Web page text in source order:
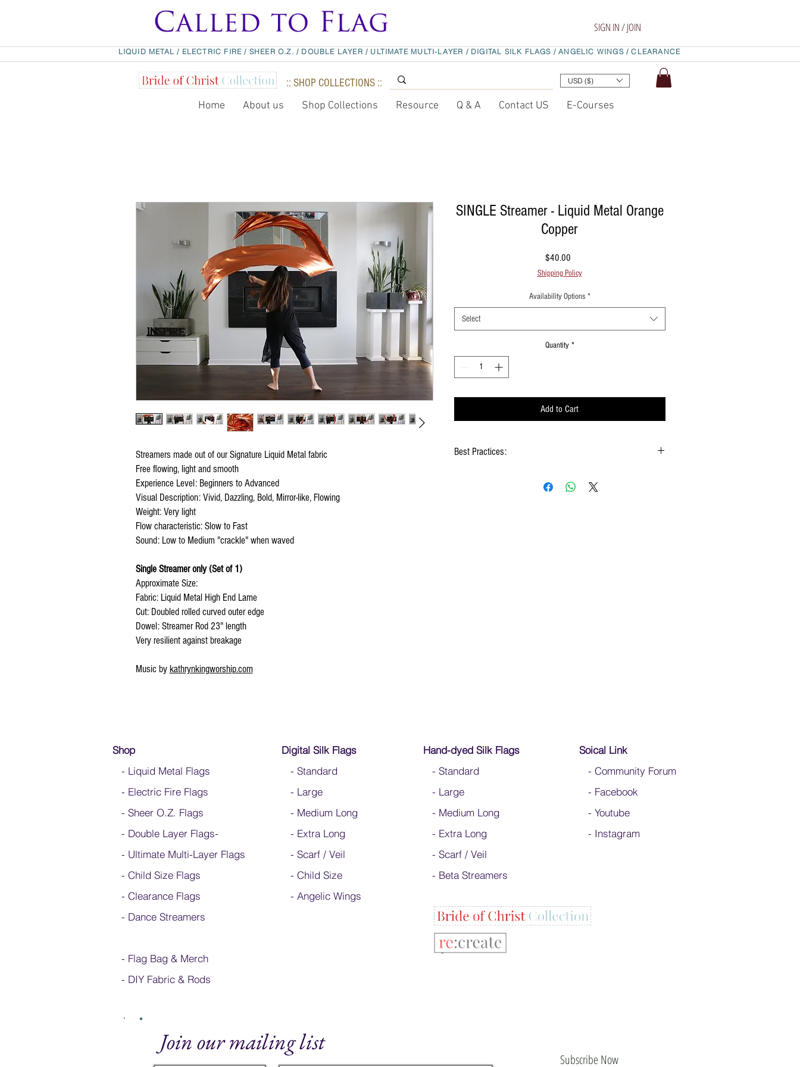
SIGN IN / JOIN
LIQUID METAL/ ELECTRIC FIRE / SHEER O.Z. / DOUBLE LAYER / ULTIMATE MULTI-LAYER / DIGITAL SILK FLAGS / ANGELIC WINGS /CLEARANCE
:: SHOP COLLECTIONS :: USD ($)
Home About us Shop Collections Resource Q & A Contact US E-Courses
Streamers made out of our Signature Liquid Metal fabric
Free flowing, light and smooth
Experience Level: Beginners to Advanced
Visual Description: Vivid, Dazzling, Bold, Mirror-like, Flowing
Weight: Very light
Flow characteristic: Slow to Fast
Sound: Low to Medium "crackle" when waved
Single Streamer only (Set of 1)
Approximate Size:
Fabric: Liquid Metal High End Lame
Cut: Doubled rolled curved outer edge
Dowel: Streamer Rod 23" length
Very resilient against breakage
Music by kathrynkingworship.com
SINGLE Streamer - Liquid Metal Orange
Copper
$40.00
Shipping Policy
Availability Options *
Select
Quantity *
Add to Cart
Best Practices:
Use lots of wrist movements when waving
Shop
- Liquid Metal Flags
- Electric Fire Flags
- Sheer O.Z. Flags
- Double Layer Flags-
- Ultimate Multi-Layer Flags
- Child Size Flags
- Clearance Flags
- Dance Streamers
- Flag Bag & Merch
- DIY Fabric & Rods
Digital Silk Flags
- Standard
- Large
- Medium Long
- Extra Long
- Scarf / Veil
- Child Size
- Angelic Wings
Hand-dyed Silk Flags
- Standard
- Large
- Medium Long
- Extra Long
- Scarf / Veil
- Beta Streamers
Soical Link
- Community Forum
- Facebook
- Youtube
- Instagram
Join our mailing list
Subscribe Now